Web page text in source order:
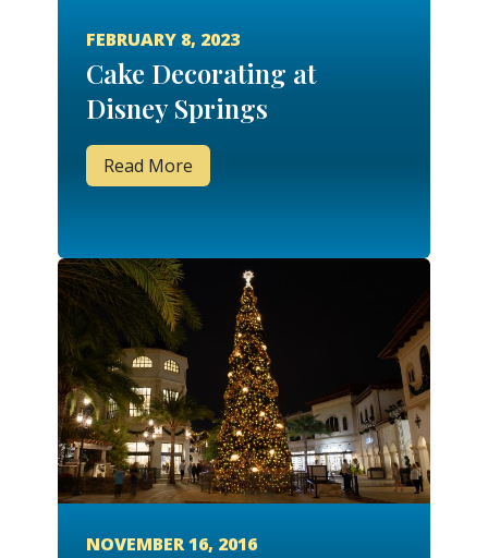
FEBRUARY 8, 2023
Cake Decorating at
Disney Springs
Read More
NOVEMBER 16, 2016